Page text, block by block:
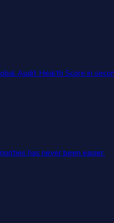
Audit Health Score in
has never been easier.